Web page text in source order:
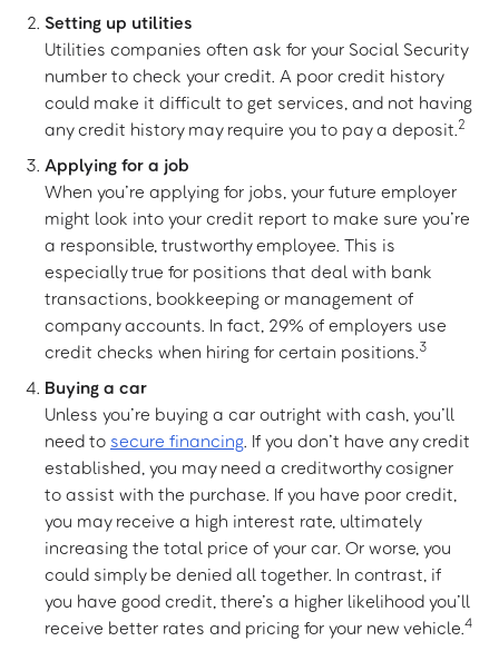
Setting up utilities
Utilities companies often ask for your Social Security
number to check your credit. A poor credit history
could make it difficult to get services, and not having
any credit history may require you to pay a deposit.2
Applying for a job
When you’re applying for jobs, your future employer
might look into your credit report to make sure you’re
a responsible, trustworthy employee. This is
especially true for positions that deal with bank
transactions, bookkeeping or management of
company accounts. In fact, 29% of employers use
credit checks when hiring for certain positions.3
Buying a car
Unless you’re buying a car outright with cash, you’ll
need to secure financing. If you don’t have any credit
established, you may need a creditworthy cosigner
to assist with the purchase. If you have poor credit,
you may receive a high interest rate, ultimately
increasing the total price of your car. Or worse, you
could simply be denied all together. In contrast, if
you have good credit, there’s a higher likelihood you’ll
receive better rates and pricing for your new vehicle.4